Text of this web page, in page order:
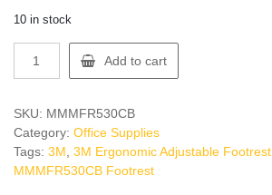
10 in stock
MMMFR530CB
quantity
Add to cart
SKU: MMMFR530CB
Category: Office Supplies
Tags: 3M 3M Ergonomic Adjustable Footrest
MMMFR530CB Footrest